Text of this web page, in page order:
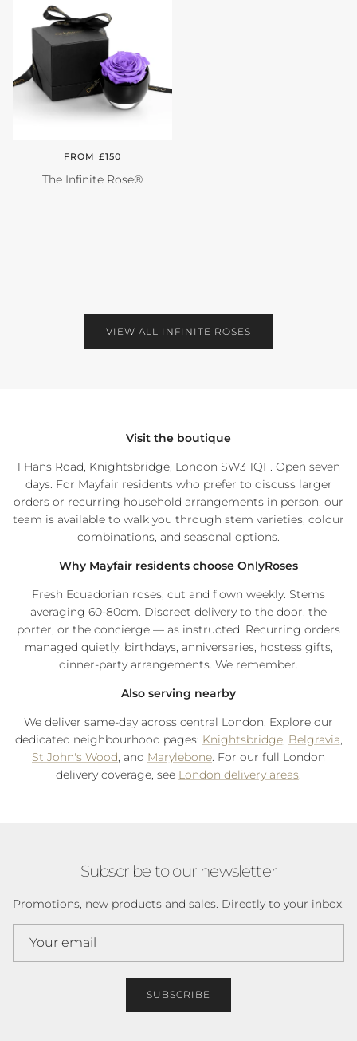
FROM £150
The Infinite Rose®
VIEW ALL INFINITE ROSES
Visit the boutique
1 Hans Road, Knightsbridge, London SW3 1QF. Open seven
days. For Mayfair residents who prefer to discuss larger
orders or recurring household arrangements in person, our
team is available to walk you through stem varieties, colour
combinations, and seasonal options.
Why Mayfair residents choose OnlyRoses
Fresh Ecuadorian roses, cut and flown weekly. Stems
averaging 60-80cm. Discreet delivery to the door, the
porter, or the concierge — as instructed. Recurring orders
managed quietly: birthdays, anniversaries, hostess gifts,
dinner-party arrangements. We remember.
Also serving nearby
We deliver same-day across central London. Explore our
dedicated neighbourhood pages: Knightsbridge, Belgravia,
St John's Wood, and Marylebone. For our full London
delivery coverage, see London delivery areas.
Subscribe to our newsletter
Promotions, new products and sales. Directly to your inbox.
SUBSCRIBE
exclusive deals.
SUBSCRIBE
Facebook
Instagram
WhatsApp